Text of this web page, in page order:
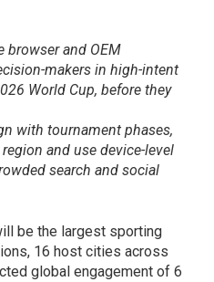
browser and OEM
makers in high-intent
World Cup, before they
with tournament phases,
and use device-level
search and social
be the largest sporting
16 host cities across
global engagement of 6